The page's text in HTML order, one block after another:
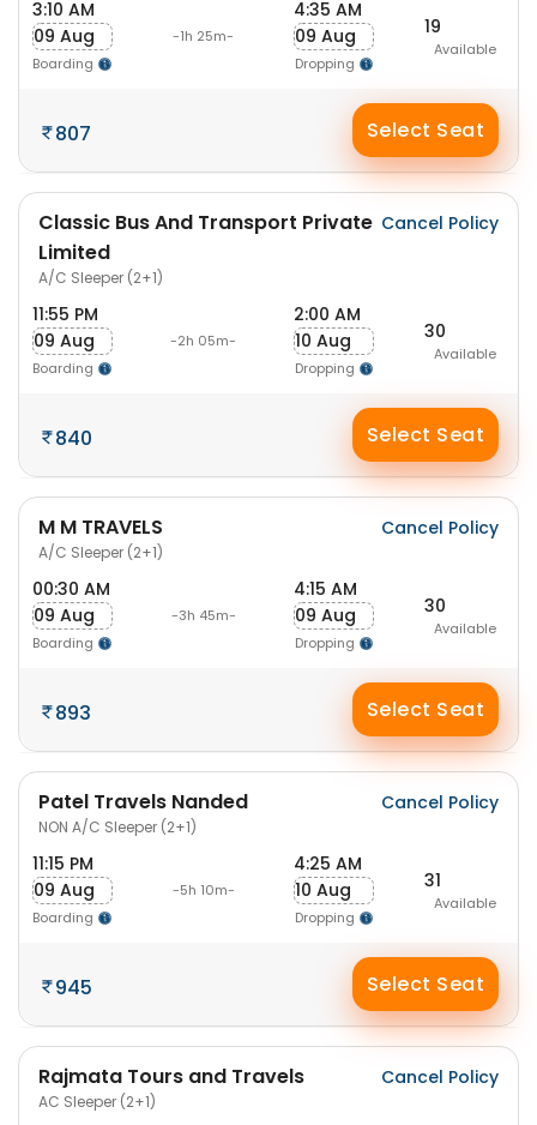
3:10 AM
09 Aug
Boarding
-1h 25m-
4:35 AM
09 Aug
Dropping
19
Available
807 Select Seat
Classic Bus And Transport Private
Limited
A/C Sleeper (2+1)
Cancel Policy
11:55 PM
09 Aug
Boarding
-2h 05m-
2:00 AM
10 Aug
Dropping
30
Available
840 Select Seat
M M TRAVELS
A/C Sleeper (2+1)
Cancel Policy
00:30 AM
09 Aug
Boarding
-3h 45m-
4:15 AM
09 Aug
Dropping
30
Available
893 Select Seat
Patel Travels Nanded
NON A/C Sleeper (2+1)
Cancel Policy
11:15 PM
09 Aug
Boarding
-5h 10m-
4:25 AM
10 Aug
Dropping
31
Available
945 Select Seat
Rajmata Tours and Travels
AC Sleeper (2+1)
Cancel Policy